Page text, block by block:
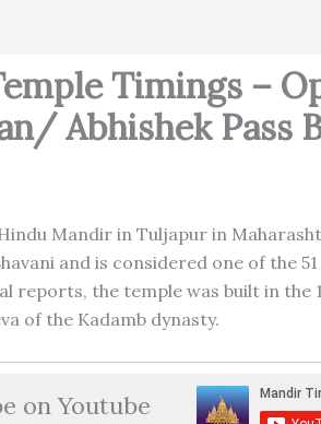
Timings –
Abhishek Pass
Mandir in Tuljapur in
and is considered one of the
reports, the temple was built in the
of the Kadamb dynasty.
on Youtube